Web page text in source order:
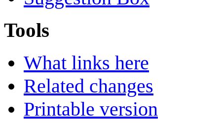
Tools
What links here
Related changes
Printable version